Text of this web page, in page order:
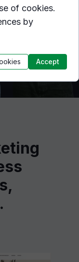
of cookies.
by
Accept